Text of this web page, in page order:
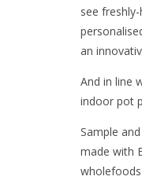
see
an
And in line
indoor pot
Sample
made with